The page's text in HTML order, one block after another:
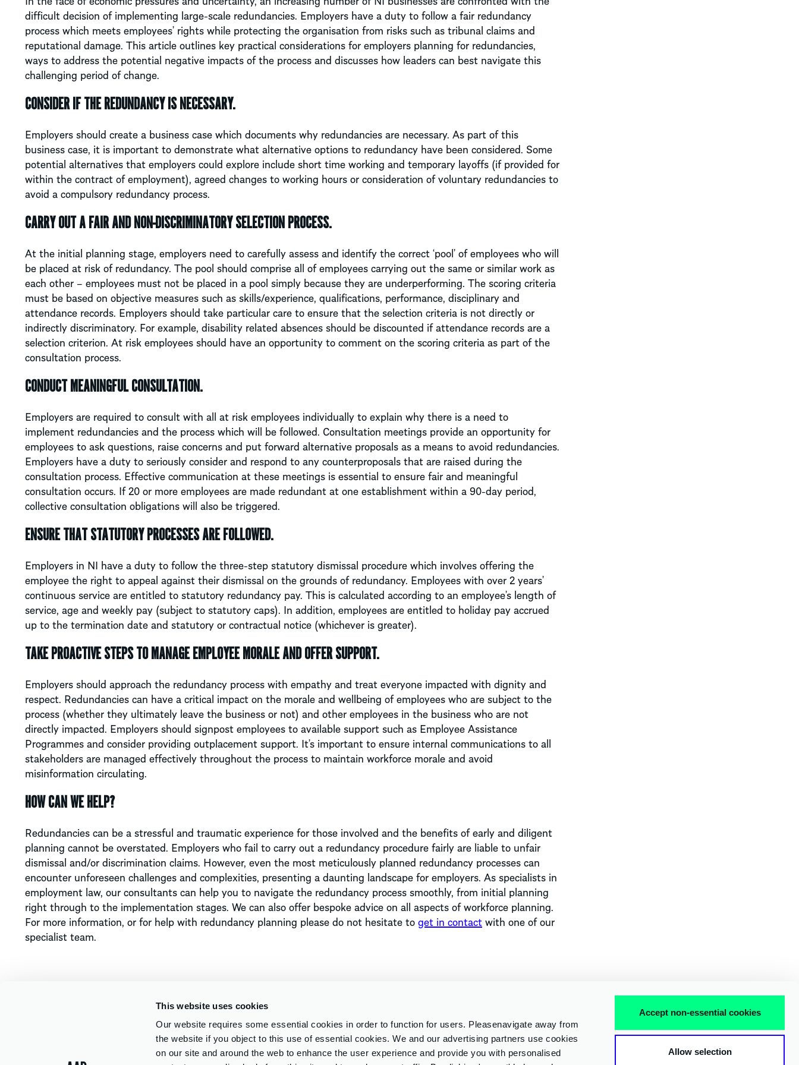
This website uses cookies
Our website requires some essential cookies in order to function for users. Pleasenavigate away from
the website if you object to this use of essential cookies. We and our advertising partners use cookies
on our site and around the web to enhance the user experience and provide you with personalised
Accept non-essential cookies
Allow selection
difficult decision of implementing large-scale redundancies. Employers have a duty to follow a fair redundancy
process which meets employees’ rights while protecting the organisation from risks such as tribunal claims and
reputational damage. This article outlines key practical considerations for employers planning for redundancies,
ways to address the potential negative impacts of the process and discusses how leaders can best navigate this
challenging period of change.
CONSIDER IF THE REDUNDANCY IS NECESSARY.
Employers should create a business case which documents why redundancies are necessary. As part of this
business case, it is important to demonstrate what alternative options to redundancy have been considered. Some
potential alternatives that employers could explore include short time working and temporary layoffs (if provided for
within the contract of employment), agreed changes to working hours or consideration of voluntary redundancies to
avoid a compulsory redundancy process.
CARRY OUT A FAIR AND NON-DISCRIMINATORY SELECTION PROCESS.
At the initial planning stage, employers need to carefully assess and identify the correct ‘pool’ of employees who will
be placed at risk of redundancy. The pool should comprise all of employees carrying out the same or similar work as
each other – employees must not be placed in a pool simply because they are underperforming. The scoring criteria
must be based on objective measures such as skills/experience, qualifications, performance, disciplinary and
attendance records. Employers should take particular care to ensure that the selection criteria is not directly or
indirectly discriminatory. For example, disability related absences should be discounted if attendance records are a
selection criterion. At risk employees should have an opportunity to comment on the scoring criteria as part of the
consultation process.
CONDUCT MEANINGFUL CONSULTATION.
Employers are required to consult with all at risk employees individually to explain why there is a need to
implement redundancies and the process which will be followed. Consultation meetings provide an opportunity for
employees to ask questions, raise concerns and put forward alternative proposals as a means to avoid redundancies.
Employers have a duty to seriously consider and respond to any counterproposals that are raised during the
consultation process. Effective communication at these meetings is essential to ensure fair and meaningful
consultation occurs. If 20 or more employees are made redundant at one establishment within a 90-day period,
collective consultation obligations will also be triggered.
ENSURE THAT STATUTORY PROCESSES ARE FOLLOWED.
Employers in NI have a duty to follow the three-step statutory dismissal procedure which involves offering the
employee the right to appeal against their dismissal on the grounds of redundancy. Employees with over 2 years’
continuous service are entitled to statutory redundancy pay. This is calculated according to an employee’s length of
service, age and weekly pay (subject to statutory caps). In addition, employees are entitled to holiday pay accrued
up to the termination date and statutory or contractual notice (whichever is greater).
TAKE PROACTIVE STEPS TO MANAGE EMPLOYEE MORALE AND OFFER SUPPORT.
Employers should approach the redundancy process with empathy and treat everyone impacted with dignity and
respect. Redundancies can have a critical impact on the morale and wellbeing of employees who are subject to the
process (whether they ultimately leave the business or not) and other employees in the business who are not
directly impacted. Employers should signpost employees to available support such as Employee Assistance
Programmes and consider providing outplacement support. It’s important to ensure internal communications to all
stakeholders are managed effectively throughout the process to maintain workforce morale and avoid
misinformation circulating.
HOW CAN WE HELP?
Redundancies can be a stressful and traumatic experience for those involved and the benefits of early and diligent
planning cannot be overstated. Employers who fail to carry out a redundancy procedure fairly are liable to unfair
dismissal and/or discrimination claims. However, even the most meticulously planned redundancy processes can
encounter unforeseen challenges and complexities, presenting a daunting landscape for employers. As specialists in
employment law, our consultants can help you to navigate the redundancy process smoothly, from initial planning
right through to the implementation stages. We can also offer bespoke advice on all aspects of workforce planning.
For more information, or for help with redundancy planning please do not hesitate toget in contactwith one of our
specialist team.
WHAT DO YOU WANT TO KNOW?
About Us Careers Insights